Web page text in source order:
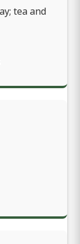
tea and